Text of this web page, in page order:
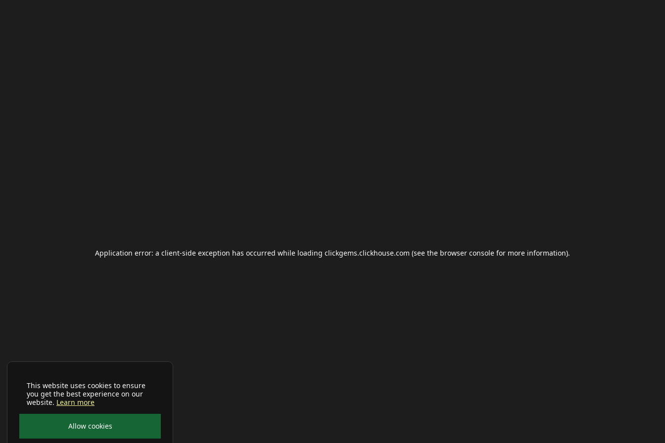
This website uses cookies to ensure
you get the best experience on our
website. Learn more
Allow cookies
Application error: a client-side exception has occurred while loading clickgems.clickhouse.com (see the browser console for more information).